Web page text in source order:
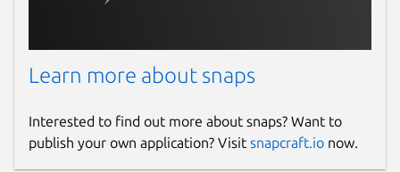
Learn more about snaps
Interested to find out more about snaps? Want to
publish your own application? Visit snapcraft.io now.